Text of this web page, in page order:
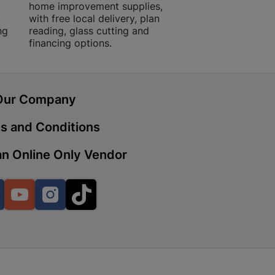
home improvement supplies,
with free local delivery, plan
reading, glass cutting and
financing options.
Company
and Conditions
Online Only Vendor
FacebookYouTubeInstagram
| Cashbuild